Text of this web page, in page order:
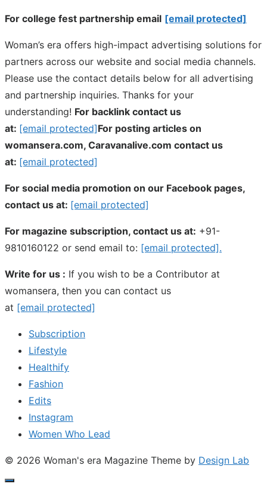
For college fest partnership email [email protected]
Woman’s era offers high-impact advertising solutions for
partners across our website and social media channels.
Please use the contact details below for all advertising
and partnership inquiries. Thanks for your
understanding! For backlink contact us
at: [email protected]For posting articles on
womansera.com, Caravanalive.com contact us
at: [email protected]
For social media promotion on our Facebook pages,
contact us at: [email protected]
For magazine subscription, contact us at: +91-
9810160122 or send email to: [email protected].
Write for us : If you wish to be a Contributor at
womansera, then you can contact us
at [email protected]
Subscription
Lifestyle
Healthify
Fashion
Edits
Instagram
Women Who Lead
© 2026 Woman's era Magazine Theme by Design Lab